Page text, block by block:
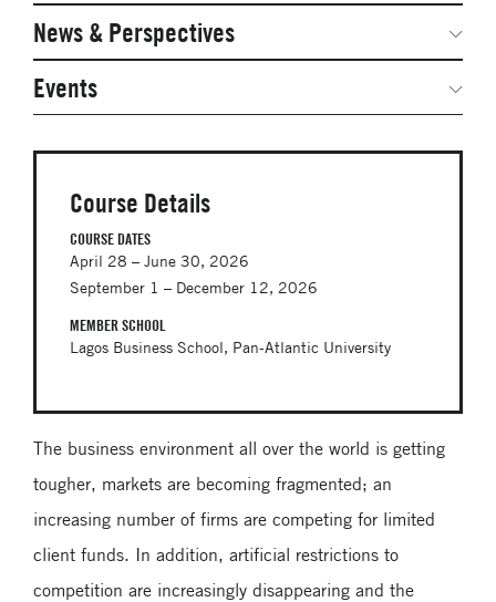
Course Details
COURSE DATES
April 28 – June 30, 2026
September 1 – December 12, 2026
MEMBER SCHOOL
Lagos Business School, Pan-Atlantic University
The business environment all over the world is getting
tougher, markets are becoming fragmented; an
increasing number of firms are competing for limited
client funds. In addition, artificial restrictions to
competition are increasingly disappearing and the
Student Competitions
GNAM Alumni Modules
Online PhD Lecture Series in Innovation and
Entrepreneurship
PhD Visiting Student Program
Global Teams
Postdoc Opportunities
Networked Inquiry & Surveys
Webinars
Case Studies
Media Toolkit
News & Perspectives
Global Network Perspectives
Events